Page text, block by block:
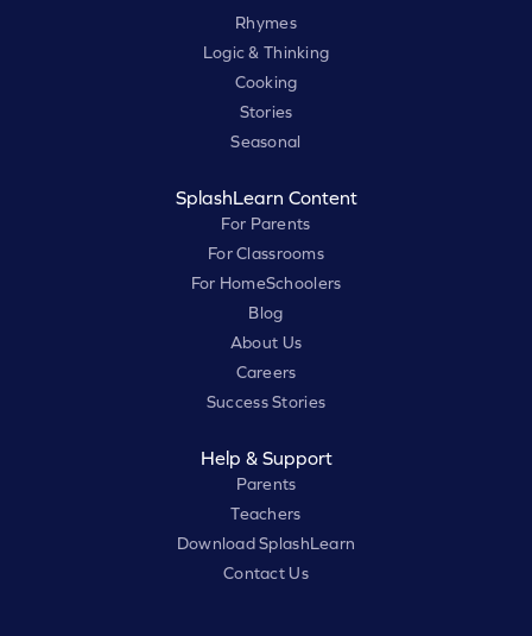
Rhymes
Logic & Thinking
Cooking
Stories
Seasonal
SplashLearn Content
For Parents
For Classrooms
For HomeSchoolers
Blog
About Us
Careers
Success Stories
Help & Support
Parents
Teachers
Download SplashLearn
Contact Us